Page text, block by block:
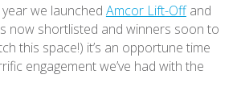
we launched Amcor Lift-Offand
now shortlisted and winners soon to
this space!) it’s an opportune time
engagement we’ve had with the